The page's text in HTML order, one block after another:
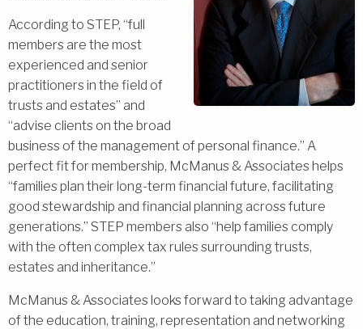
According to STEP, “full
members are the most
experienced and senior
practitioners in the field of
trusts and estates” and
“advise clients on the broad
business of the management of personal finance.” A
perfect fit for membership, McManus & Associates helps
“families plan their long-term financial future, facilitating
good stewardship and financial planning across future
generations.” STEP members also “help families comply
with the often complex tax rules surrounding trusts,
estates and inheritance.”
McManus & Associates looks forward to taking advantage
of the education, training, representation and networking